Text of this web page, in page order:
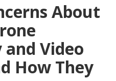
About
Video
How They